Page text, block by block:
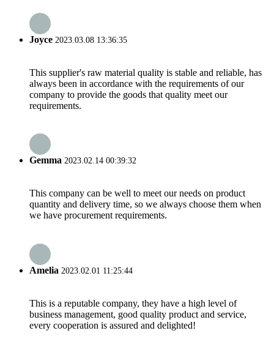
Joyce 2023.03.08 13:36:35
This supplier's raw material quality is stable and reliable, has
always been in accordance with the requirements of our
company to provide the goods that quality meet our
requirements.
Gemma 2023.02.14 00:39:32
This company can be well to meet our needs on product
quantity and delivery time, so we always choose them when
we have procurement requirements.
Amelia 2023.02.01 11:25:44
This is a reputable company, they have a high level of
business management, good quality product and service,
every cooperation is assured and delighted!